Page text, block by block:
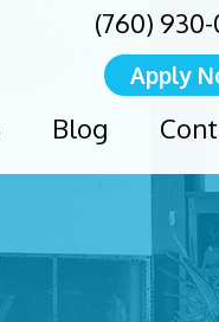
(760)
Apply
Blog